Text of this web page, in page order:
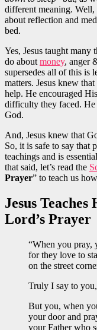
different meaning. Well,
about reflection and
bed.
Yes, Jesus taught
do about money, anger
supersedes all of this is
matters. Jesus knew
help. He encouraged
difficulty they faced. He
God.
And, Jesus knew that
So, it is safe to say that
teachings and is
that said, let’s read the
Prayer” to teach us
Jesus
Lord’s Prayer
“When you pray,
for they love to
on the street
Truly I say to
But you, when
your door and
your Father who